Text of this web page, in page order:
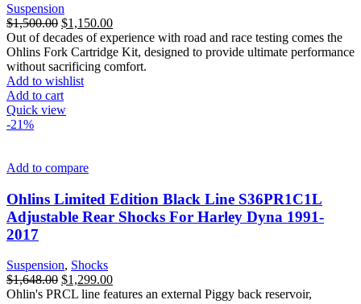
Suspension
$1,500.00 Original
price
was:
$1,500.00.
$1,150.00Current
price
is:
$1,150.00.
Out of decades of experience with road and race testing comes the
Ohlins Fork Cartridge Kit, designed to provide ultimate performance
without sacrificing comfort.
Add to wishlist
Add to cart
Quick view
-21%
Add to compare
Ohlins Limited Edition Black Line S36PR1C1L
Adjustable Rear Shocks For Harley Dyna 1991-
2017
Suspension, Shocks
$1,648.00 Original
price
$1,299.00Current
price
Ohlin's PRCL line features an external Piggy back reservoir,